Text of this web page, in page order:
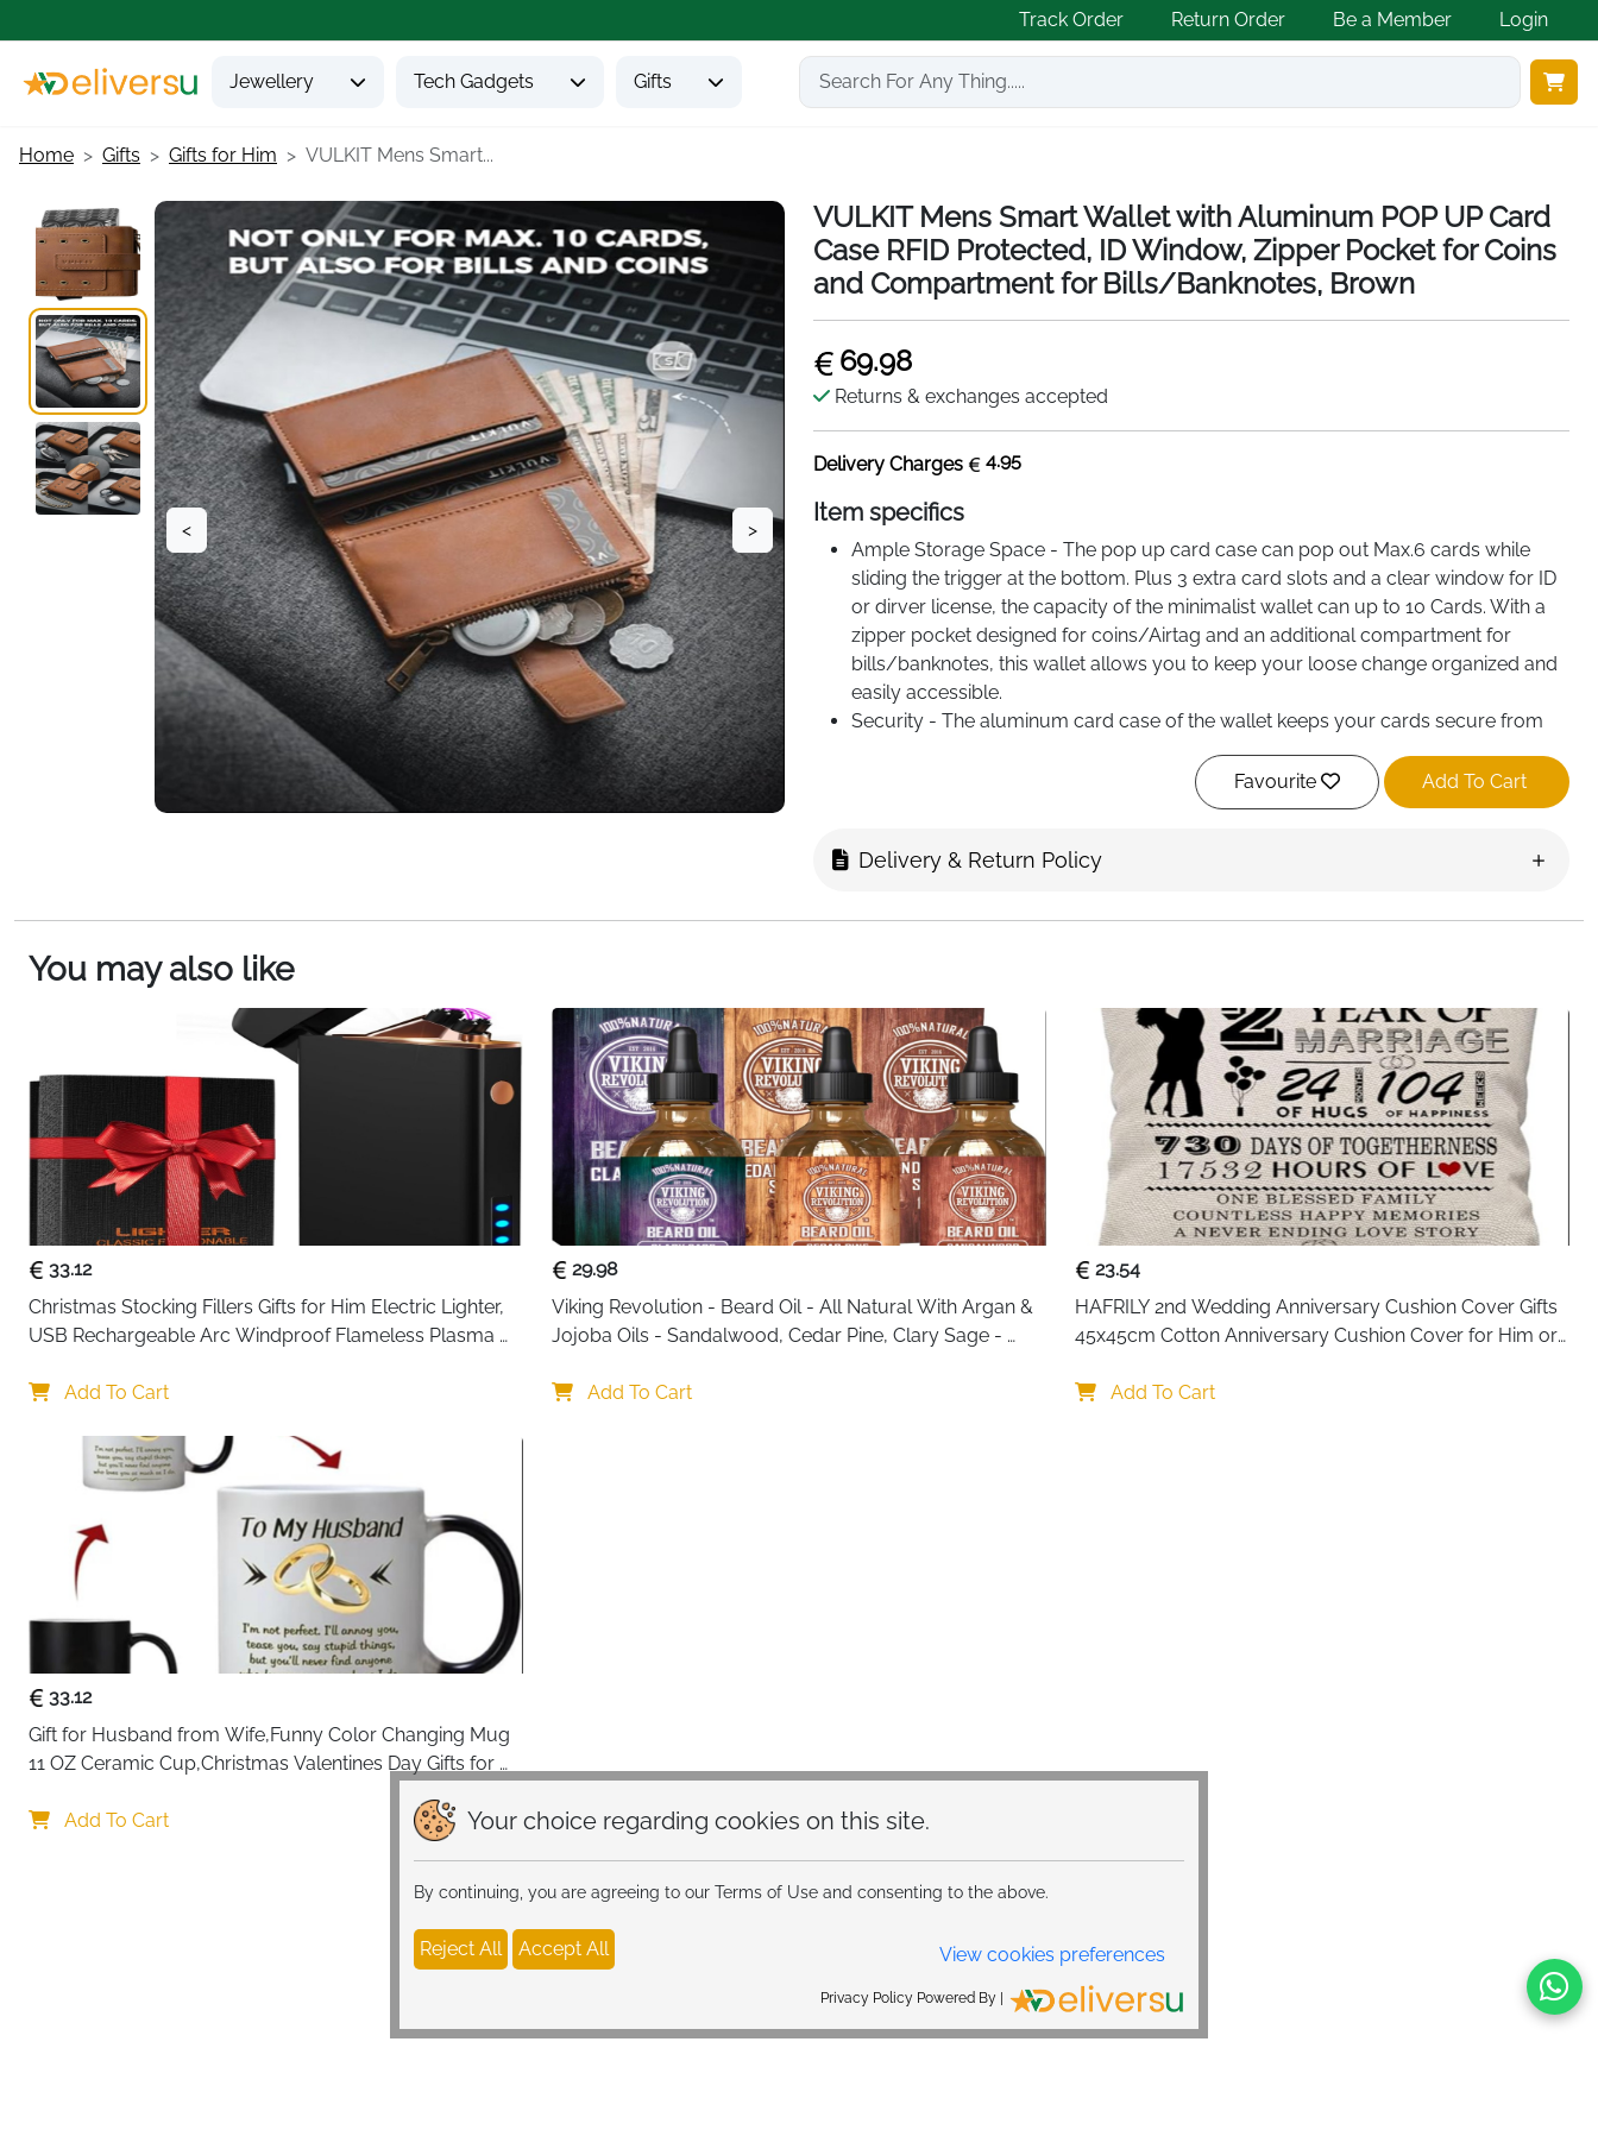
Track Order Return Order Be a Member Login
Jewellery Tech Gadgets Gifts
Your choice regarding cookies on this site.
By continuing, you are agreeing to our Terms of Use and consenting to the above.
Reject All Accept All View cookies preferences
Privacy Policy Powered By |
Home Gifts Gifts for Him VULKIT Mens Smart...
< >
VULKIT Mens Smart Wallet with Aluminum POP UP Card
Case RFID Protected, ID Window, Zipper Pocket for Coins
and Compartment for Bills/Banknotes, Brown
69.98
Returns & exchanges accepted
Delivery Charges 4.95
Item specifics
Ample Storage Space - The pop up card case can pop out Max.6 cards while
sliding the trigger at the bottom. Plus 3 extra card slots and a clear window for ID
or dirver license, the capacity of the minimalist wallet can up to 10 Cards. With a
zipper pocket designed for coins/Airtag and an additional compartment for
bills/banknotes, this wallet allows you to keep your loose change organized and
easily accessible.
Security - The aluminum card case of the wallet keeps your cards secure from
any unauthorized RFID/NFC scanning. All your cards will be held solid in the case,
Retro and Expandable - A car Key, keyring, airtag holder, or any small gadgets
premium pu leather, the wallet`s outlook adds a retro and trendy touch to your
Perfect Gift for Men - Packed in an elegant gift box, this wallet is an ideal choice for
Favourite Add To Cart
Delivery & Return Policy
You may also like
33.12
Christmas Stocking Fillers Gifts for Him Electric Lighter,
USB Rechargeable Arc Windproof Flameless Plasma
Add To Cart
29.98
Viking Revolution - Beard Oil - All Natural With Argan &
Jojoba Oils - Sandalwood, Cedar Pine, Clary Sage -
Add To Cart
23.54
HAFRILY 2nd Wedding Anniversary Cushion Cover Gifts
45x45cm Cotton Anniversary Cushion Cover for Him or
Husband Wife
Add To Cart
33.12
Gift for Husband from Wife,Funny Color Changing Mug
11 OZ Ceramic Cup,Christmas Valentines Day Gifts for
for Him for Anniversary
Add To Cart